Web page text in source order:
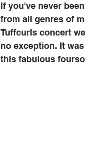
If you've never
from all genres of
Tuffcurls concert
no exception. It
this fabulous